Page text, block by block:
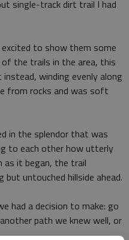
single-track dirt trail I had
to show them some
of the trails in the area, this
winding evenly along
from rocks and was soft
in the splendor that was
to each other how utterly
as it began, the trail
untouched hillside ahead.
had a decision to make: go
path we knew well, or